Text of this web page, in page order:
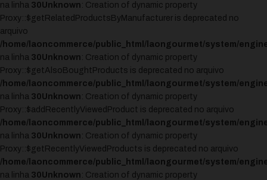
na linha 30Unknown : Creation of dynamic property
Proxy::$getRelatedProductsByManufacturer is deprecated no
arquivo
/home/laoncommerce/public_html/laongourmet/system/
na linha 30Unknown : Creation of dynamic property
Proxy::$getAlsoBoughtProducts is deprecated no arquivo
/home/laoncommerce/public_html/laongourmet/system/
na linha 30Unknown : Creation of dynamic property
Proxy::$addRecentlyViewedProduct is deprecated no arquivo
/home/laoncommerce/public_html/laongourmet/system/
na linha 30Unknown : Creation of dynamic property
Proxy::$getRecentlyViewedProducts is deprecated no arquivo
/home/laoncommerce/public_html/laongourmet/system/
na linha 30Unknown : Creation of dynamic property